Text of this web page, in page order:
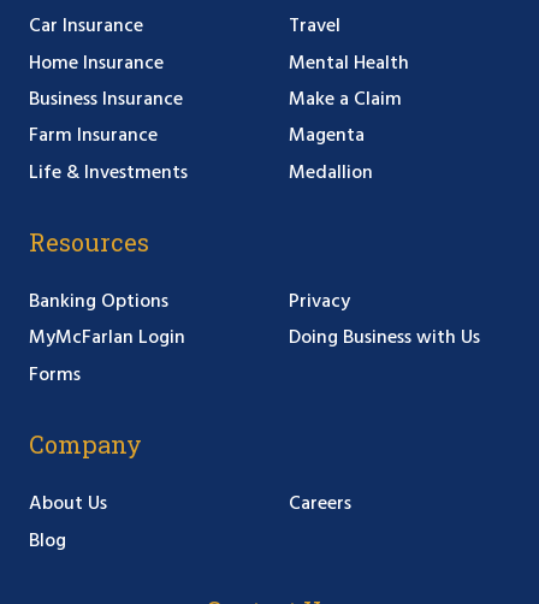
Car Insurance
Home Insurance
Business Insurance
Farm Insurance
Life & Investments
Travel
Mental Health
Make a Claim
Magenta
Medallion
Resources
Banking Options
MyMcFarlan Login
Forms
Privacy
Doing Business with Us
Company
About Us
Blog
Careers